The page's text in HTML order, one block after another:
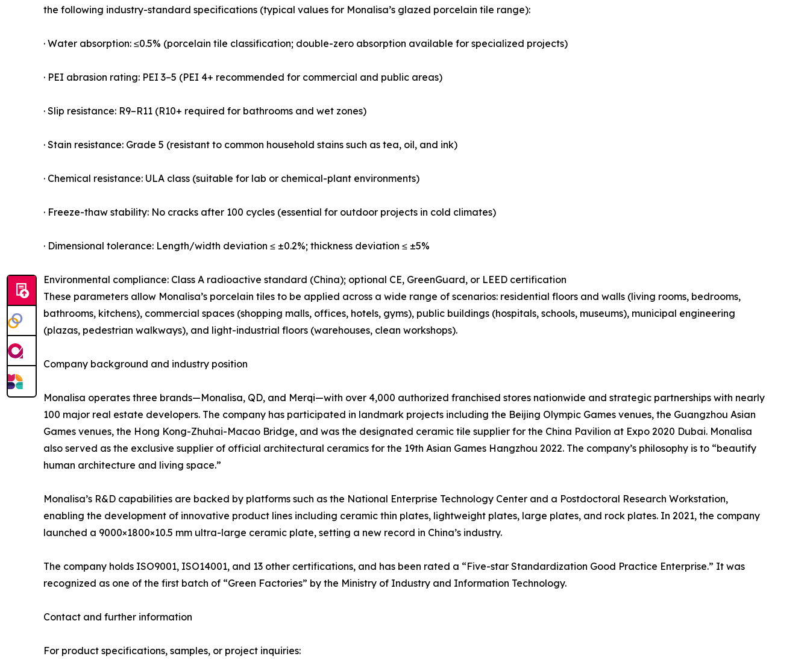
the following industry-standard specifications (typical values for Monalisa’s glazed porcelain tile range):
· Water absorption: ≤0.5% (porcelain tile classification; double-zero absorption available for specialized projects)
· PEI abrasion rating: PEI 3–5 (PEI 4+ recommended for commercial and public areas)
· Slip resistance: R9–R11 (R10+ required for bathrooms and wet zones)
· Stain resistance: Grade 5 (resistant to common household stains such as tea, oil, and ink)
· Chemical resistance: ULA class (suitable for lab or chemical-plant environments)
· Freeze-thaw stability: No cracks after 100 cycles (essential for outdoor projects in cold climates)
· Dimensional tolerance: Length/width deviation ≤ ±0.2%; thickness deviation ≤ ±5%
Environmental compliance: Class A radioactive standard (China); optional CE, GreenGuard, or LEED certification
These parameters allow Monalisa’s porcelain tiles to be applied across a wide range of scenarios: residential floors and walls (living rooms, bedrooms,
bathrooms, kitchens), commercial spaces (shopping malls, offices, hotels, gyms), public buildings (hospitals, schools, museums), municipal engineering
(plazas, pedestrian walkways), and light-industrial floors (warehouses, clean workshops).
Company background and industry position
Monalisa operates three brands—Monalisa, QD, and Merqi—with over 4,000 authorized franchised stores nationwide and strategic partnerships with nearly
100 major real estate developers. The company has participated in landmark projects including the Beijing Olympic Games venues, the Guangzhou Asian
Games venues, the Hong Kong-Zhuhai-Macao Bridge, and was the designated ceramic tile supplier for the China Pavilion at Expo 2020 Dubai. Monalisa
also served as the exclusive supplier of official architectural ceramics for the 19th Asian Games Hangzhou 2022. The company’s philosophy is to “beautify
human architecture and living space.”
Monalisa’s R&D capabilities are backed by platforms such as the National Enterprise Technology Center and a Postdoctoral Research Workstation,
enabling the development of innovative product lines including ceramic thin plates, lightweight plates, large plates, and rock plates. In 2021, the company
launched a 9000×1800×10.5 mm ultra-large ceramic plate, setting a new record in China’s industry.
The company holds ISO9001, ISO14001, and 13 other certifications, and has been rated a “Five-star Standardization Good Practice Enterprise.” It was
recognized as one of the first batch of “Green Factories” by the Ministry of Industry and Information Technology.
Contact and further information
For product specifications, samples, or project inquiries: